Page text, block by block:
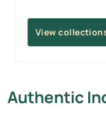
View
Authentic